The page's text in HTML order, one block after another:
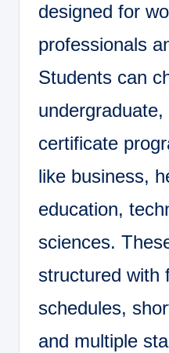
designed for
professionals
Students can
certificate
like business,
education,
sciences.
structured with
schedules,
and multiple